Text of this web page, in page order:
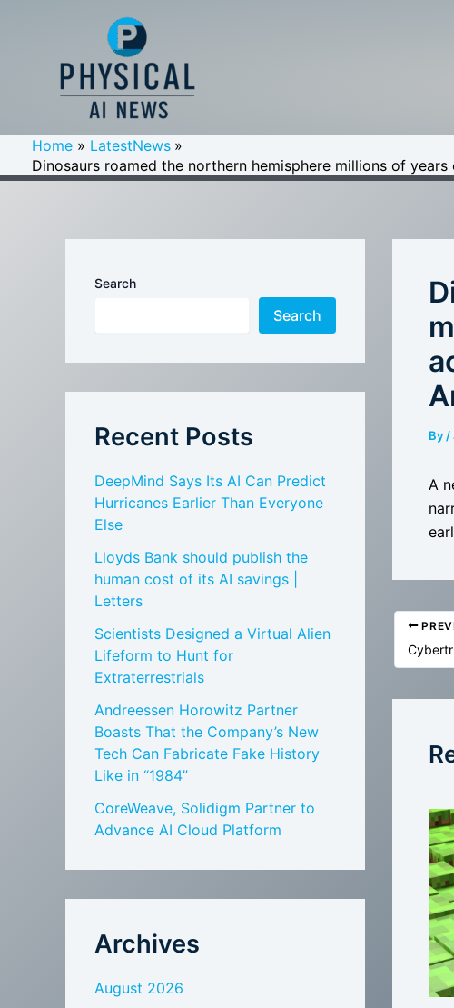
Home
LatestNews
Dinosaurs roamed the northern hemisphere millions of
Search
Search
Recent Posts
DeepMind Says Its AI Can Predict
Hurricanes Earlier Than Everyone
Else
Lloyds Bank should publish the
human cost of its AI savings |
Letters
Scientists Designed a Virtual Alien
Lifeform to Hunt for
Extraterrestrials
Andreessen Horowitz Partner
Boasts That the Company’s New
Tech Can Fabricate Fake History
Like in “1984”
CoreWeave, Solidigm Partner to
Advance AI Cloud Platform
Archives
August 2026
By /
A